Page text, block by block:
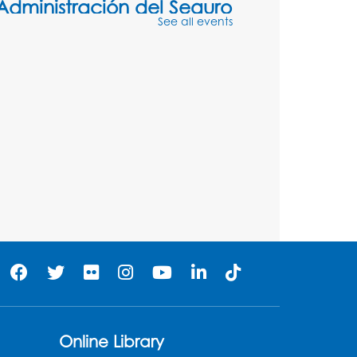
del Seguro
Needlework Social:
Knitting and Crocheting
Aug 11, 6:30pm - 8:00pm
See all events
Online Library